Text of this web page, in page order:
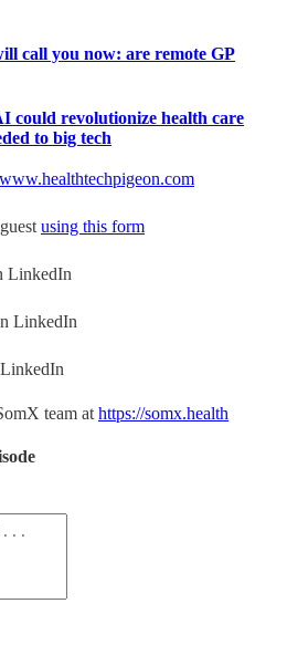
call you now: are remote GP
could revolutionize health care
to big tech
www.healthtechpigeon.com
using this form
LinkedIn
LinkedIn
team at https://somx.health